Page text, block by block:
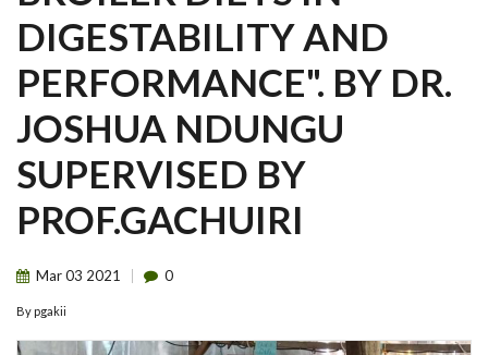
DIGESTABILITY AND
PERFORMANCE". BY DR.
JOSHUA NDUNGU
SUPERVISED BY
PROF.GACHUIRI
Mar03 2021 0
By pgakii